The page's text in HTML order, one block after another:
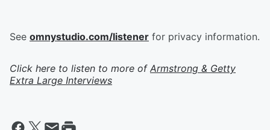
See omnystudio.com/listener for privacy information.
Click here to listen to more of Armstrong & Getty
Extra Large Interviews